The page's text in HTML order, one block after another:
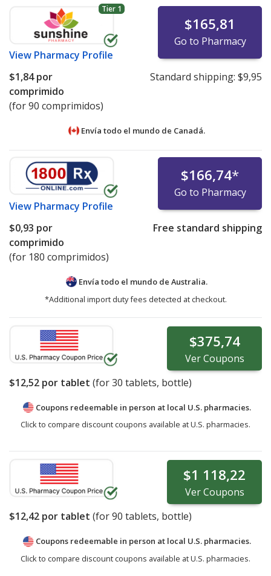
Tier 1
View Pharmacy Profile
$165,81
Go to Pharmacy
$1,84por
comprimido
(for 90 comprimidos)
Standard shipping: $9,95
Envía todo el mundo de Canadá.
View Pharmacy Profile
$166,74*
Go to Pharmacy
$0,93 por
comprimido
(for 180 comprimidos)
Free standard shipping
Envía todo el mundo de Australia.
*Additional import duty fees detected at checkout.
$375,74
VerCoupons
$12,52 por tablet (for30 tablets, bottle)
Coupons redeemable in person at local U.S. pharmacies.
Click to compare discount coupons available at U.S. pharmacies.
$1 118,22
VerCoupons
$12,42 por tablet (for90 tablets, bottle)
Coupons redeemable in person at local U.S. pharmacies.
Click to compare discount coupons available at U.S. pharmacies.